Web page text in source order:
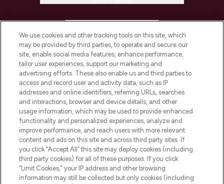
COMPANY INFORMATION
ABOUT LOOKFANTASTIC
STORES AND SALONS
Pay Securely With
We use cookies and other tracking tools on this site, which
may be provided by third parties, to operate and secure our
site, enable social media features, enhance performance,
tailor user experiences, support our marketing and
advertising efforts. These also enable us and third parties to
access and record user and activity data, such as IP
addresses and online identifiers, referring URLs, searches
and interactions, browser and device details, and other
usage information, which may be used to provide enhanced
functionality and personalized experiences, analyze and
improve performance, and reach users with more relevant
content and ads on this site and across third party sites. If
you click “Accept All” this site may deploy cookies (including
third party cookies) for all of these purposes. If you click
“Limit Cookies,” your IP address and other browsing
information may still be collected but only cookies (including